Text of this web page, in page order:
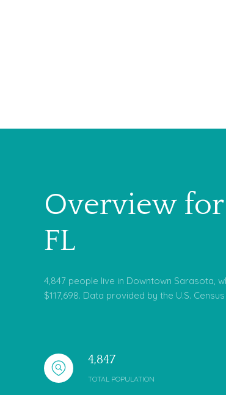
Overview
FL
4,847 people live in Downtown Sarasota,
$117,698. Data provided by the U.S.
4,847
TOTAL POPULATION